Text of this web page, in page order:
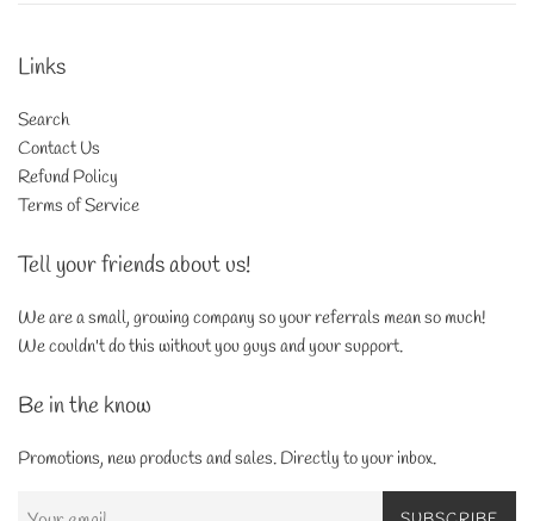
Links
Search
Contact Us
Refund Policy
Terms of Service
Tell your friends about us!
We are a small, growing company so your referrals mean so much!
We couldn't do this without you guys and your support.
Be in the know
Promotions, new products and sales. Directly to your inbox.